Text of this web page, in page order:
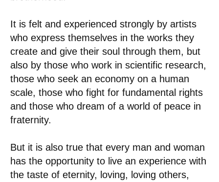
It is felt and experienced strongly by artists
who express themselves in the works they
create and give their soul through them, but
also by those who work in scientific research,
those who seek an economy on a human
scale, those who fight for fundamental rights
and those who dream of a world of peace in
fraternity.
But it is also true that every man and woman
has the opportunity to live an experience with
the taste of eternity, loving, loving others,